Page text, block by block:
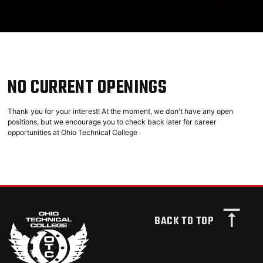
NO CURRENT OPENINGS
Thank you for your interest! At the moment, we don't have any open
positions, but we encourage you to check back later for career
opportunities at Ohio Technical College
BACK TO TOP